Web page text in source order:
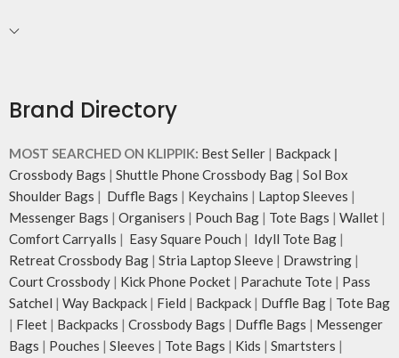
Brand Directory
MOST SEARCHED ON KLIPPIK: Best Seller | Backpack |
Crossbody Bags | Shuttle Phone Crossbody Bag | Sol Box
Shoulder Bags | Duffle Bags | Keychains | Laptop Sleeves |
Messenger Bags | Organisers | Pouch Bag | Tote Bags | Wallet |
Comfort Carryalls | Easy Square Pouch | Idyll Tote Bag |
Retreat Crossbody Bag | Stria Laptop Sleeve | Drawstring |
Court Crossbody | Kick Phone Pocket | Parachute Tote | Pass
Satchel | Way Backpack | Field | Backpack | Duffle Bag | Tote Bag
| Fleet | Backpacks | Crossbody Bags | Duffle Bags | Messenger
Bags | Pouches | Sleeves | Tote Bags | Kids | Smartsters |